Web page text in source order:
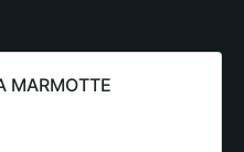
MARMOTTE